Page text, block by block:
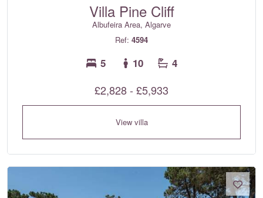
Villa Pine Cliff
Albufeira Area, Algarve
Ref: 4594
5 10 4
£2,828 - £5,933
View villa